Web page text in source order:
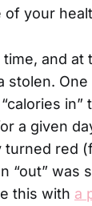
your
and at
stolen.
in”
a given
red
“out” was
this with a